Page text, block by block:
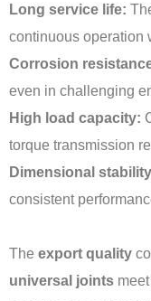
Long service life:
continuous operation
Corrosion
even in challenging
High load capacity:
torque transmission
Dimensional
consistent
The export quality
universal joints